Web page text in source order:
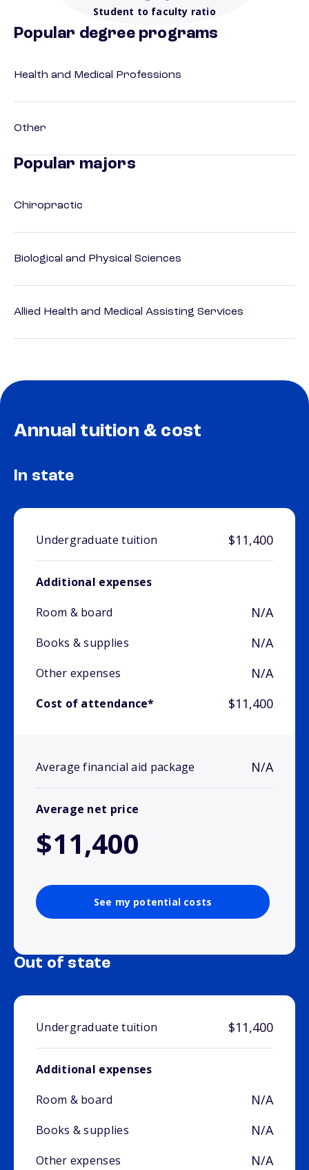
Student to faculty ratio
Popular degree programs
Health and Medical Professions
Other
Popular majors
Chiropractic
Biological and Physical Sciences
Allied Health and Medical Assisting Services
Annual tuition & cost
In state
Undergraduate tuition $11,400
Additional expenses
Room & board
N/A
Books & supplies N/A
Other expenses N/A
Cost of attendance* $11,400
Average financial aid package N/A
Average net price
$11,400
See my potential costs
Out of state
Undergraduate tuition $11,400
Additional expenses
Room & board
N/A
Books & supplies N/A
Other expenses N/A